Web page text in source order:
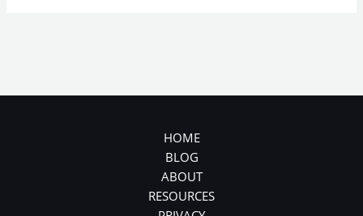
HOME
BLOG
ABOUT
RESOURCES